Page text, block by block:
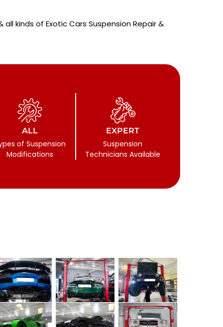
all kinds of Exotic Cars Suspension Repair &
ALL
of Suspension
Modifications
EXPERT
Suspension
Technicians Available